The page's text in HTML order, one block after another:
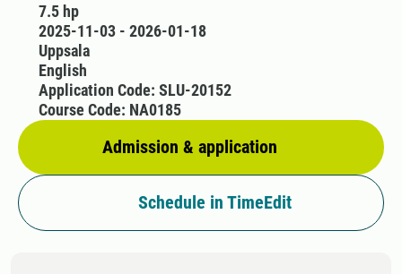
7.5 hp
2025-11-03 - 2026-01-18
Uppsala
English
Admission & application
Application Code: SLU-20152
Course Code: NA0185
Schedule in TimeEdit